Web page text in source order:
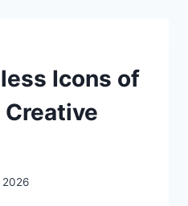
Icons of
2026